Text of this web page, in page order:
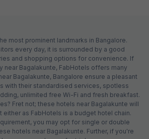
most prominent landmarks in Bangalore.
every day, it is surrounded by a good
and shopping options for convenience. If
near Bagalakunte, FabHotels offers many
Bagalakunte, Bangalore ensure a pleasant
with their standardised services, spotless
unlimited free Wi-Fi and fresh breakfast.
Fret not; these hotels near Bagalakunte will
as FabHotels is a budget hotel chain.
you may opt for single or double
hotels near Bagalakunte. Further, if you're